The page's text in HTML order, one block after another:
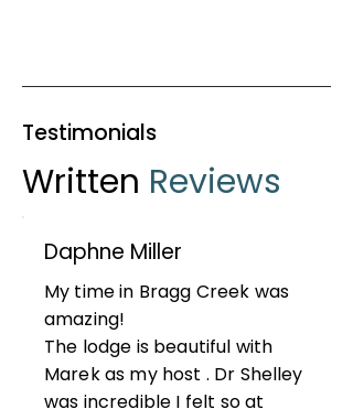
Testimonials
Written Reviews
Daphne Miller
My time in Bragg Creek was
amazing!
The lodge is beautiful with
Marek as my host . Dr Shelley
was incredible I felt so at